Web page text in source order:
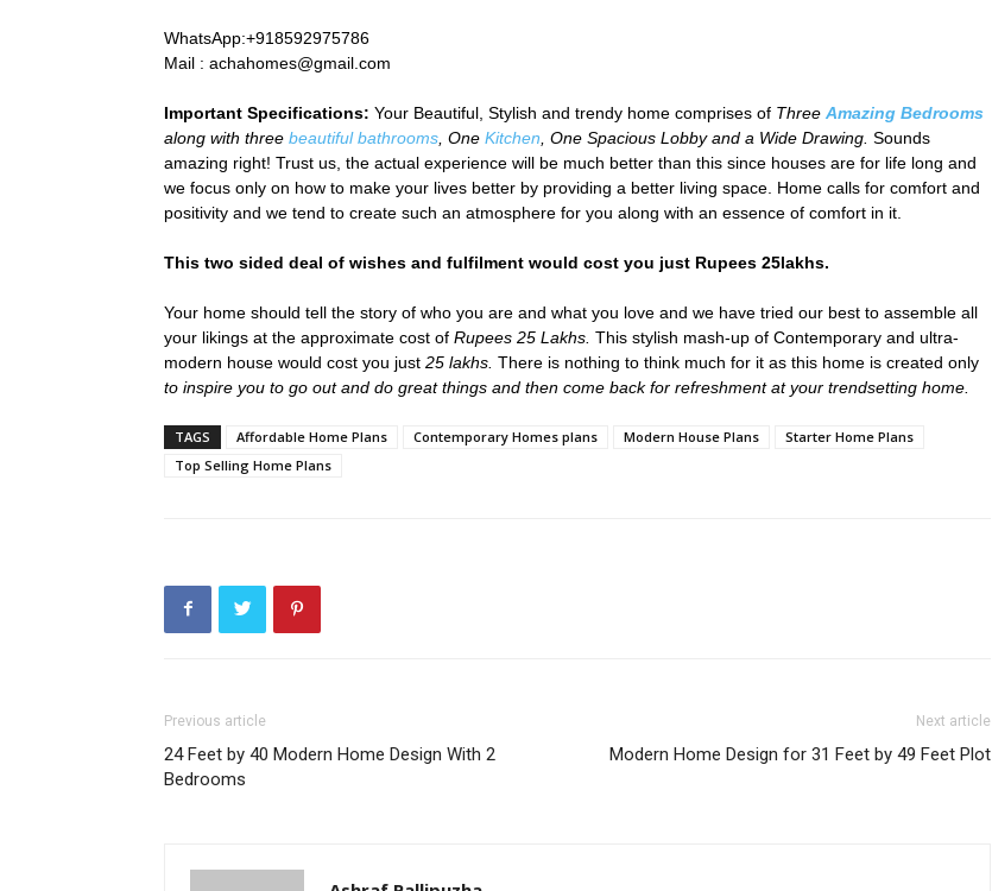
WhatsApp:+918592975786
Mail : achahomes@gmail.com
Important Specifications: Your Beautiful, Stylish and trendy home comprises of Three Amazing Bedrooms
along with three beautiful bathrooms , One Kitchen , One Spacious Lobby and a Wide Drawing. Sounds
amazing right! Trust us, the actual experience will be much better than this since houses are for life long and
we focus only on how to make your lives better by providing a better living space. Home calls for comfort and
positivity and we tend to create such an atmosphere for you along with an essence of comfort in it.
This two sided deal of wishes and fulfilment would cost you just Rupees 25lakhs.
Your home should tell the story of who you are and what you love and we have tried our best to assemble all
your likings at the approximate cost of Rupees 25 Lakhs. This stylish mash-up of Contemporary and ultra-
modern house would cost you just 25 lakhs. There is nothing to think much for it as this home is created only
to inspire you to go out and do great things and then come back for refreshment at your trendsetting home.
TAGS Affordable Home Plans Contemporary Homes plans Modern House Plans
Starter Home Plans
Top Selling Home Plans
Previous article
24 Feet by 40 Modern Home Design With 2
Bedrooms
Next article
Modern Home Design for 31 Feet by 49 Feet Plot